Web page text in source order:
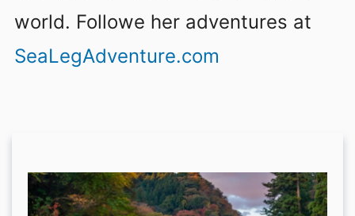
world. Followe her adventures at
SeaLegAdventure.com